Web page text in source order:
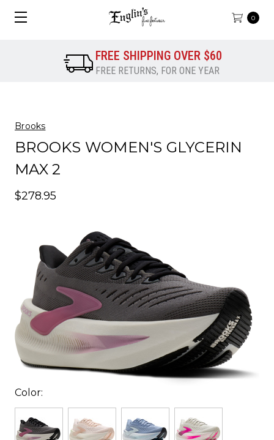
0
FREE SHIPPING OVER $60
FREE RETURNS, FOR ONE YEAR
Brooks
BROOKS WOMEN'S GLYCERIN
MAX 2
$278.95
Color: